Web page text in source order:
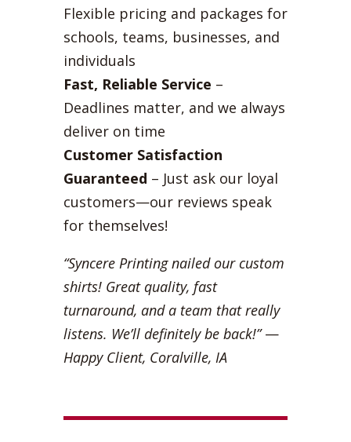
Flexible pricing and packages for
schools, teams, businesses, and
individuals
Fast, Reliable Service –
Deadlines matter, and we always
deliver on time
Customer Satisfaction
Guaranteed – Just ask our loyal
customers—our reviews speak
for themselves!
“Syncere Printing nailed our custom
shirts! Great quality, fast
turnaround, and a team that really
listens. We’ll definitely be back!”—
Happy Client, Coralville, IA